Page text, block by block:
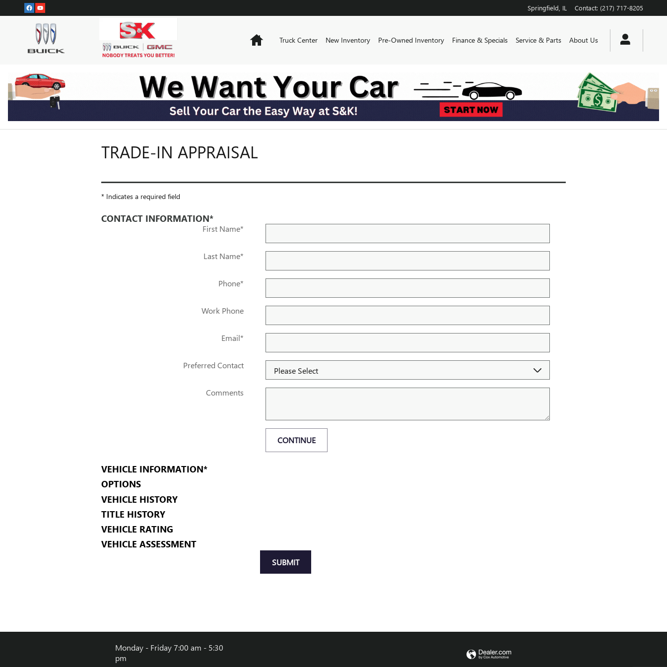
Skip to main content Springfield IL Contact: (217) 717-8205
HomeTruck Center New Inventory Pre-Owned Inventory Finance & Specials Service & Parts About Us
TRADE-IN APPRAISAL
* Indicates a required field
CONTACT INFORMATION*
First Name*
Last Name*
Phone*
Work Phone
Email*
Preferred Contact
Comments
CONTINUE
VEHICLE INFORMATION*
OPTIONS
VEHICLE HISTORY
TITLE HISTORY
VEHICLE RATING
VEHICLE ASSESSMENT
SUBMIT
Monday - Friday7:00 am - 5:30
pm